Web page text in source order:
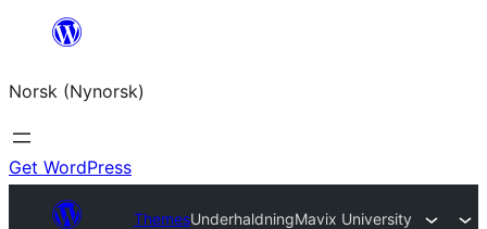
content
Norsk (Nynorsk)
Get WordPress
ThemesUnderhaldningMavix University